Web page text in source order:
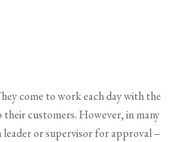
come to work each day with the
customers. However, in many
leader or supervisor for approval –